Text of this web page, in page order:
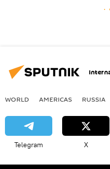
WORLD AMERICAS RUSSIA
Telegram X